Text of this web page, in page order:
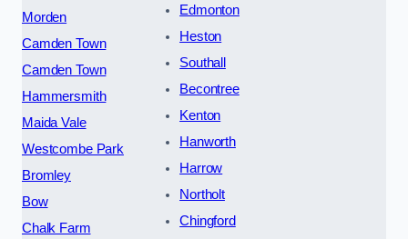
Morden
Camden Town
Camden Town
Hammersmith
Maida Vale
Westcombe Park
Bromley
Bow
Chalk Farm
Edmonton
Heston
Southall
Becontree
Kenton
Hanworth
Harrow
Northolt
Chingford